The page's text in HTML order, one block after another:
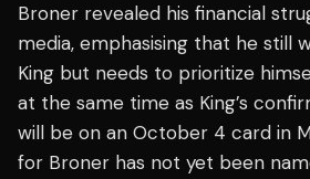
Broner revealed his financial
media, emphasising that he still
King but needs to prioritize
at the same time as King’s
will be on an October 4 card in
for Broner has not yet been